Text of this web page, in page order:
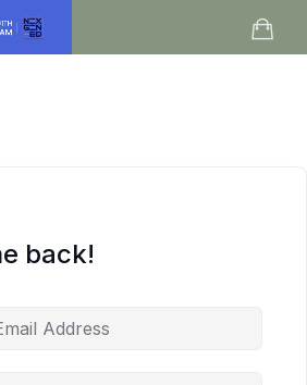
back!